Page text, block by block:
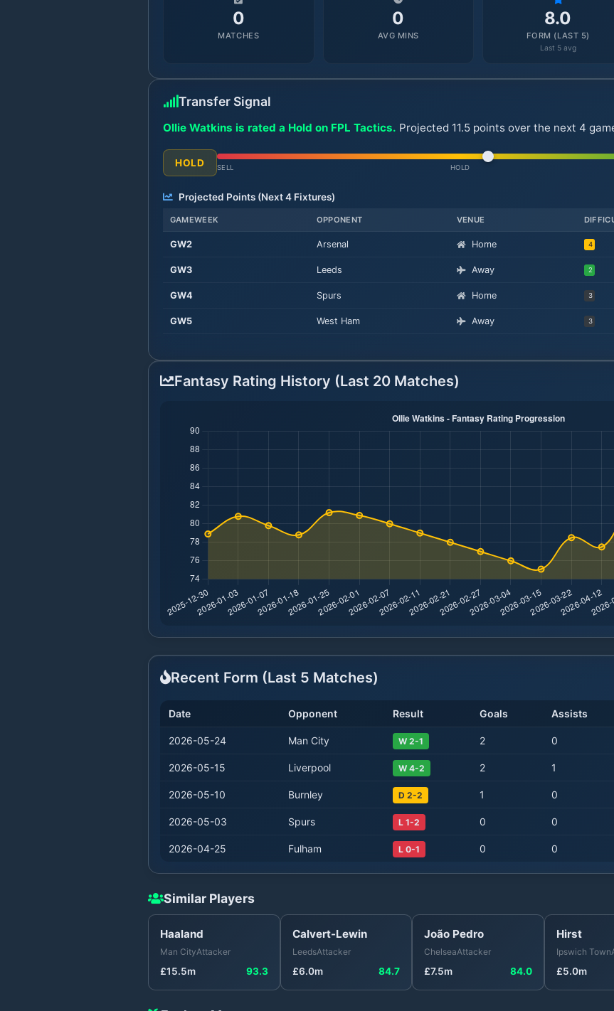
0
MATCHES
0
AVG MINS
8.0
FORM (LAST 5)
Last 5 avg
Transfer Signal
Ollie Watkins is rated a Hold on FPL Tactics. Projected 11.5 points over the next 4
HOLD SELL HOLD
Projected Points (Next4Fixtures)
GAMEWEEK OPPONENT VENUE
GW2 Arsenal Home 4
GW3 Leeds Away 2
GW4 Spurs Home 3
GW5 West Ham Away 3
Fantasy Rating History (Last 20 Matches)
Recent Form (Last 5 Matches)
Date Opponent Result Goals Assists
2026-05-24 Man City W 2-1 2 0
2026-05-15 Liverpool W 4-2 2 1
2026-05-10 Burnley D 2-2 1 0
2026-05-03 Spurs L 1-2 0 0
2026-04-25 Fulham L 0-1 0 0
Similar Players
Haaland
Man CityAttacker
£15.5m 93.3
Calvert-Lewin
LeedsAttacker
£6.0m 84.7
João Pedro
ChelseaAttacker
£7.5m 84.0
Hirst
Ipswich Town
£5.0m